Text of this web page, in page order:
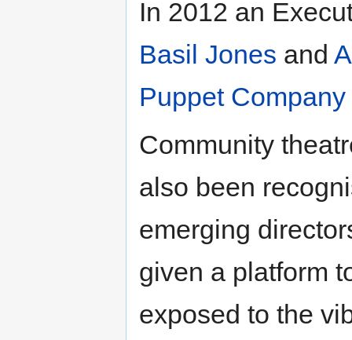
In 2012 an
Basil Jones and
Puppet Company
Community
also been
emerging
given a platform
exposed to the